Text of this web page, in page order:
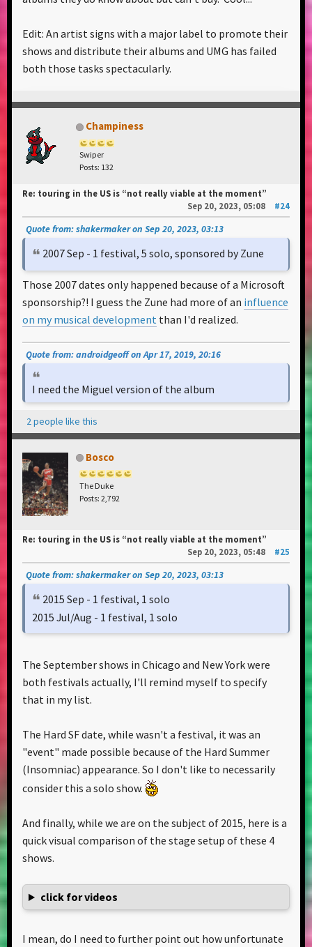
Edit: An artist signs with a major label to promote their
shows and distribute their albums and UMG has failed
both those tasks spectacularly.
Champiness
Swiper
Posts: 132
Re: touring in the US is “not really viable at the moment”
Sep 20, 2023, 05:08
#24
Quote from: shakermaker on Sep 20, 2023, 03:13
2007 Sep - 1 festival, 5 solo, sponsored by Zune
Those 2007 dates only happened because of a Microsoft
sponsorship?! I guess the Zune had more of an influence
on my musical development than I'd realized.
Quote from: androidgeoff on Apr 17, 2019, 20:16
I need the Miguel version of the album
2 people like this
Bosco
The Duke
Posts: 2,792
Re: touring in the US is “not really viable at the moment”
Sep 20, 2023, 05:48
#25
Quote from: shakermaker on Sep 20, 2023, 03:13
2015 Sep - 1 festival, 1 solo
2015 Jul/Aug - 1 festival, 1 solo
The September shows in Chicago and New York were
both festivals actually, I'll remind myself to specify
that in my list.
The Hard SF date, while wasn't a festival, it was an
"event" made possible because of the Hard Summer
(Insomniac) appearance. So I don't like to necessarily
consider this a solo show.
And finally, while we are on the subject of 2015, here is a
quick visual comparison of the stage setup of these 4
shows.
click for videos
I mean, do I need to further point out how unfortunate